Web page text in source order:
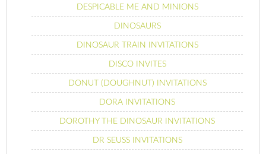
DESPICABLE ME AND MINIONS
DINOSAURS
DINOSAUR TRAIN INVITATIONS
DISCO INVITES
DONUT (DOUGHNUT) INVITATIONS
DORA INVITATIONS
DOROTHY THE DINOSAUR INVITATIONS
DR SEUSS INVITATIONS